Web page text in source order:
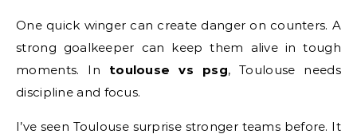
One quick winger can create danger on counters. A
strong goalkeeper can keep them alive in tough
moments. In toulouse vs psg, Toulouse needs
discipline and focus.
I’ve seen Toulouse surprise stronger teams before. It